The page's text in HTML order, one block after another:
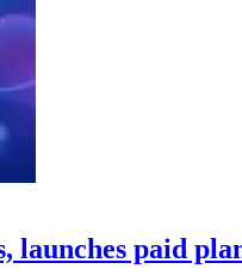
launches paid